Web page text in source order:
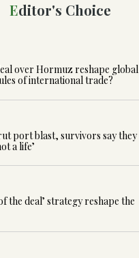
Editor's Choice
over Hormuz reshape global
of international trade?
port blast, survivors say they
a life’
the deal’ strategy reshape the